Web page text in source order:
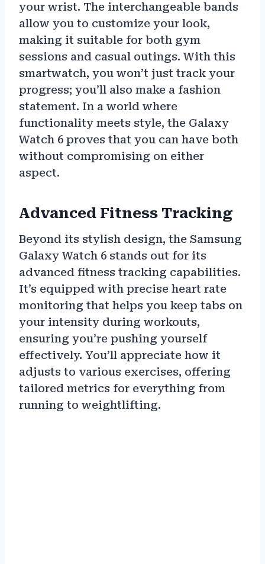
your wrist. The interchangeable bands
allow you to customize your look,
making it suitable for both gym
sessions and casual outings. With this
smartwatch, you won’t just track your
progress; you’ll also make a fashion
statement. In a world where
functionality meets style, the Galaxy
Watch 6 proves that you can have both
without compromising on either
aspect.
Advanced Fitness Tracking
Beyond its stylish design, the Samsung
Galaxy Watch 6 stands out for its
advanced fitness tracking capabilities.
It’s equipped with precise heart rate
monitoring that helps you keep tabs on
your intensity during workouts,
ensuring you’re pushing yourself
effectively. You’ll appreciate how it
adjusts to various exercises, offering
tailored metrics for everything from
running to weightlifting.